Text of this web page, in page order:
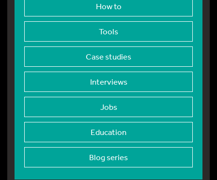
How to
Tools
Case studies
Interviews
Jobs
Education
Blog series